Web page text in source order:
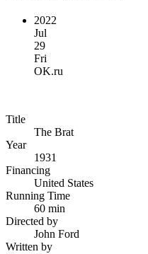
2022
Jul
29
Fri
OK.ru
Title
The Brat
Year
1931
Financing
United States
Running Time
60 min
Directed by
John Ford
Written by